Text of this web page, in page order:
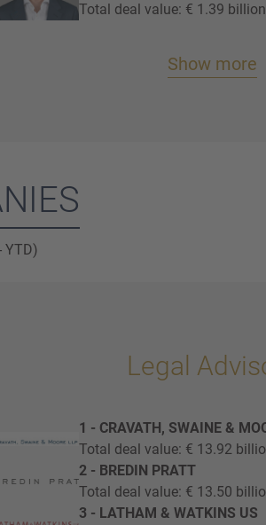
Total deal value: € 1.39 billion
Show more
YTD)
Legal
1 - CRAVATH, SWAINE &
Total deal value: € 13.92
2 - BREDIN PRATT
Total deal value: € 13.50
3 - LATHAM & WATKINS US